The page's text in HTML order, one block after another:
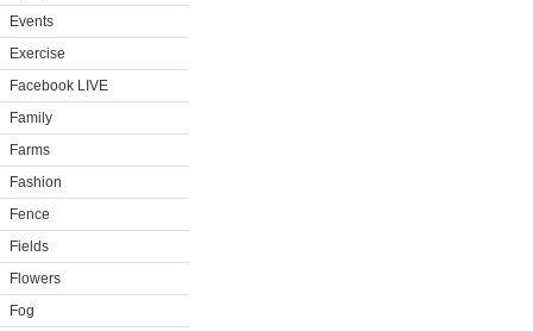
Events
Exercise
Facebook LIVE
Family
Farms
Fashion
Fence
Fields
Flowers
Fog